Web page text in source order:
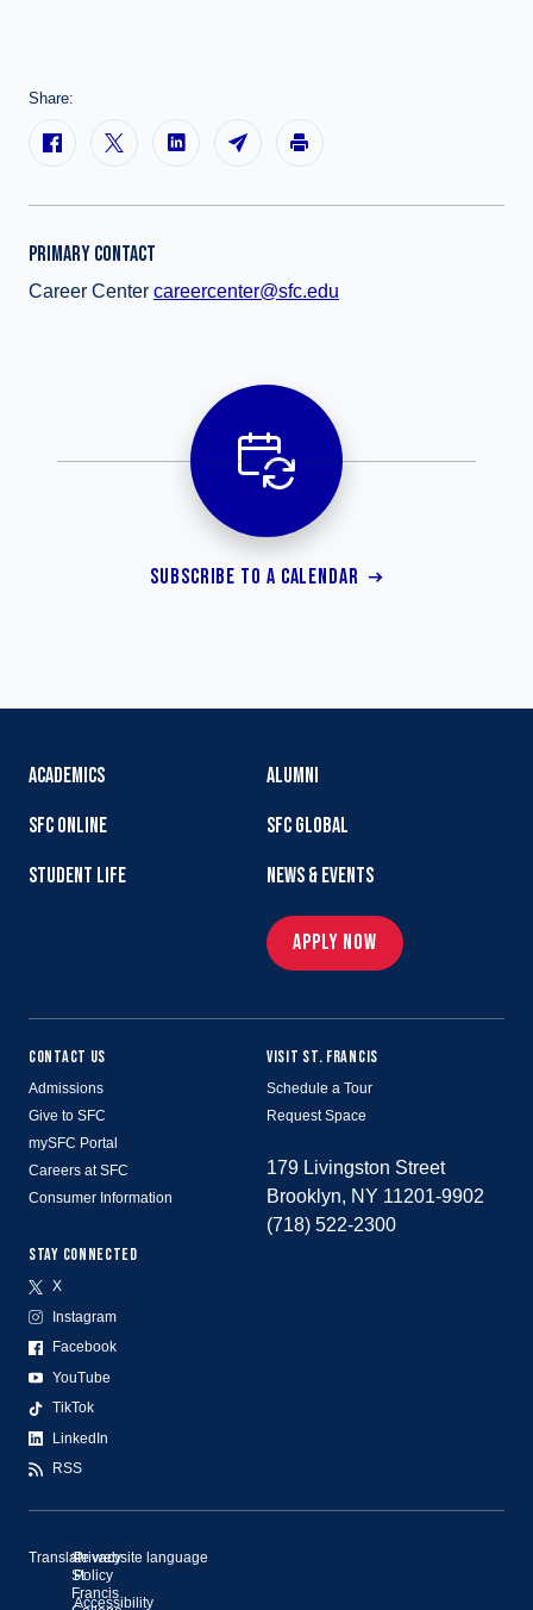
Share:
PRIMARY CONTACT
Career Center careercenter@sfc.edu
SUBSCRIBE TO A CALENDAR
ACADEMICS
SFC ONLINE
STUDENT LIFE
ALUMNI
SFC GLOBAL
NEWS & EVENTS
APPLY NOW
CONTACT US
Admissions
Give to SFC
mySFC Portal
Careers at SFC
Consumer Information
STAY CONNECTED
X
Instagram
Facebook
YouTube
TikTok
LinkedIn
RSS
VISIT ST. FRANCIS
Schedule a Tour
Request Space
179 Livingston Street
Brooklyn, NY 11201-9902
(718) 522-2300
©
St.
Francis
Privacy
Policy
Accessibility
Translate website language